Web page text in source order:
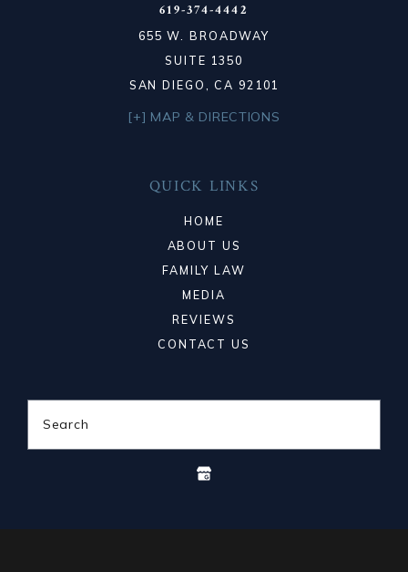
619-374-4442
655 W. BROADWAY
SUITE 1350
SAN DIEGO, CA 92101
[+] MAP & DIRECTIONS
QUICK LINKS
HOME
ABOUT US
FAMILY LAW
MEDIA
REVIEWS
CONTACT US
Search